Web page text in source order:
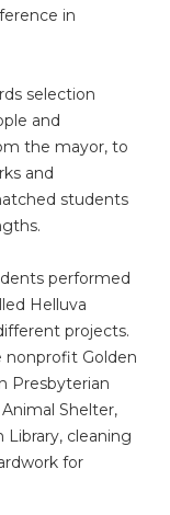
in
selection
and
the mayor, to
and
students
performed
Helluva
projects.
nonprofit Golden
Presbyterian
Shelter,
cleaning
for